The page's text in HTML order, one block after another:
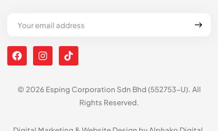
© 2026 Esping Corporation Sdn Bhd (552753-U). All
Rights Reserved.